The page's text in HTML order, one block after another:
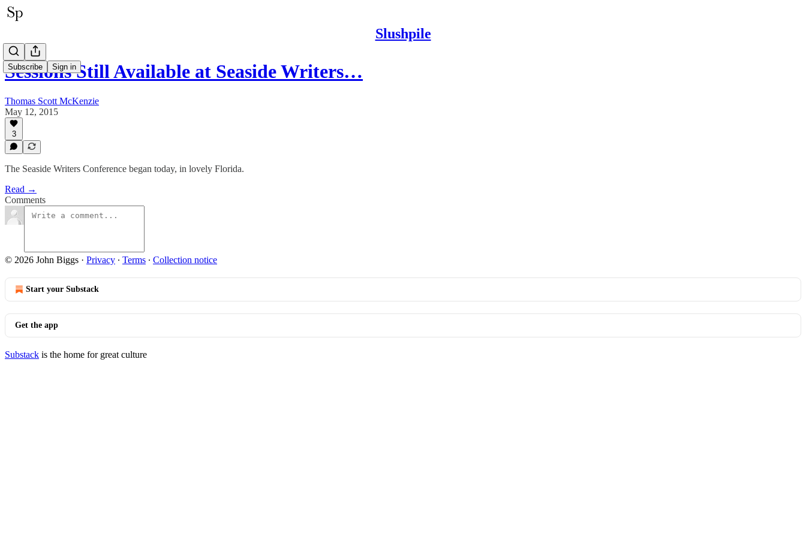
Slushpile
Subscribe Sign in
Sessions Still Available at Seaside Writers…
Thomas Scott McKenzie
May 12, 2015
3
The Seaside Writers Conference began today, in lovely Florida.
Read →
Comments
© 2026 John Biggs · Privacy ∙ Terms ∙ Collection notice
Start your Substack
Get the app
Substack is the home for great culture